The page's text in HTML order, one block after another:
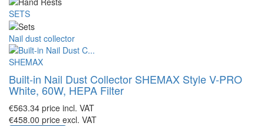
SETS
Nail dust collector
SHEMAX
Built-in Nail Dust Collector SHEMAX Style V-PRO
White, 60W, HEPA Filter
€563.34 price incl. VAT
€458.00 price excl. VAT